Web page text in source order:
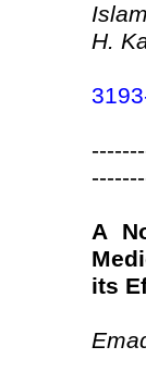
H.
A
its